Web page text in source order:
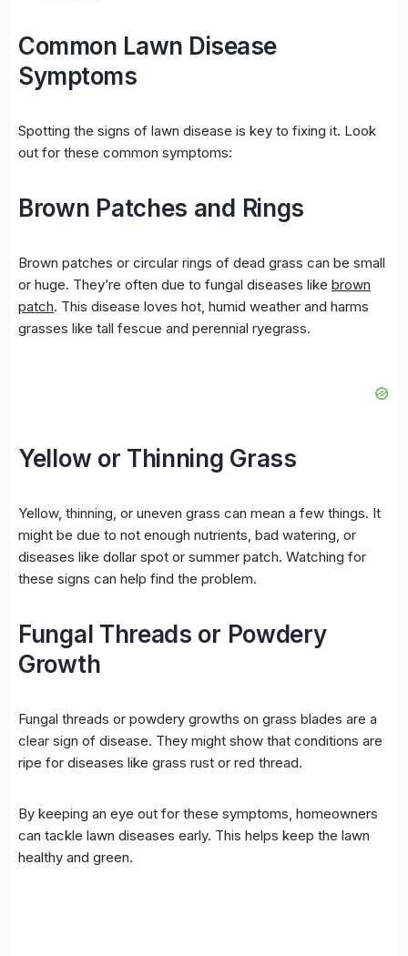
Common Lawn Disease
Symptoms
Spotting the signs of lawn disease is key to fixing it. Look
out for these common symptoms:
Brown Patches and Rings
Brown patches or circular rings of dead grass can be small
or huge. They’re often due to fungal diseases like brown
patch. This disease loves hot, humid weather and harms
grasses like tall fescue and perennial ryegrass.
Yellow or Thinning Grass
Yellow, thinning, or uneven grass can mean a few things. It
might be due to not enough nutrients, bad watering, or
diseases like dollar spot or summer patch. Watching for
these signs can help find the problem.
Fungal Threads or Powdery
Growth
Fungal threads or powdery growths on grass blades are a
clear sign of disease. They might show that conditions are
ripe for diseases like grass rust or red thread.
By keeping an eye out for these symptoms, homeowners
can tackle lawn diseases early. This helps keep the lawn
healthy and green.